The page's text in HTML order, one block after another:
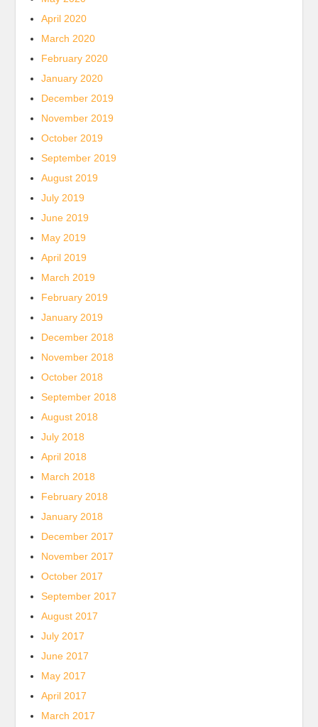
April 2020
March 2020
February 2020
January 2020
December 2019
November 2019
October 2019
September 2019
August 2019
July 2019
June 2019
May 2019
April 2019
March 2019
February 2019
January 2019
December 2018
November 2018
October 2018
September 2018
August 2018
July 2018
April 2018
March 2018
February 2018
January 2018
December 2017
November 2017
October 2017
September 2017
August 2017
July 2017
June 2017
May 2017
April 2017
March 2017